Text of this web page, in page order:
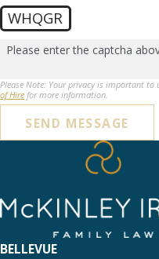
WHQGR
Please enter the captcha
Please Note: Your privacy is important to
of Hire for more information.
SEND MESSAGE
BELLEVUE